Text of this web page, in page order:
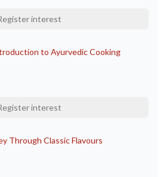
interest
to Ayurvedic Cooking
interest
Through Classic Flavours